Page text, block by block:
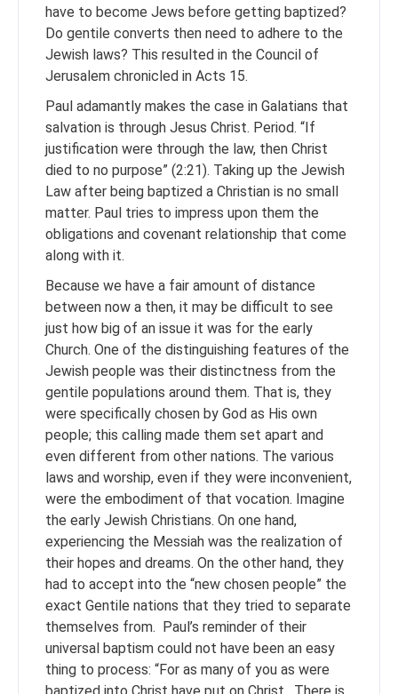
have to become Jews before getting baptized?
Do gentile converts then need to adhere to the
Jewish laws? This resulted in the Council of
Jerusalem chronicled in Acts 15.
Paul adamantly makes the case in Galatians that
salvation is through Jesus Christ. Period. “If
justification were through the law, then Christ
died to no purpose” (2:21). Taking up the Jewish
Law after being baptized a Christian is no small
matter. Paul tries to impress upon them the
obligations and covenant relationship that come
along with it.
Because we have a fair amount of distance
between now a then, it may be difficult to see
just how big of an issue it was for the early
Church. One of the distinguishing features of the
Jewish people was their distinctness from the
gentile populations around them. That is, they
were specifically chosen by God as His own
people; this calling made them set apart and
even different from other nations. The various
laws and worship, even if they were inconvenient,
were the embodiment of that vocation. Imagine
the early Jewish Christians. On one hand,
experiencing the Messiah was the realization of
their hopes and dreams. On the other hand, they
had to accept into the “new chosen people” the
exact Gentile nations that they tried to separate
themselves from. Paul’s reminder of their
universal baptism could not have been an easy
thing to process: “For as many of you as were